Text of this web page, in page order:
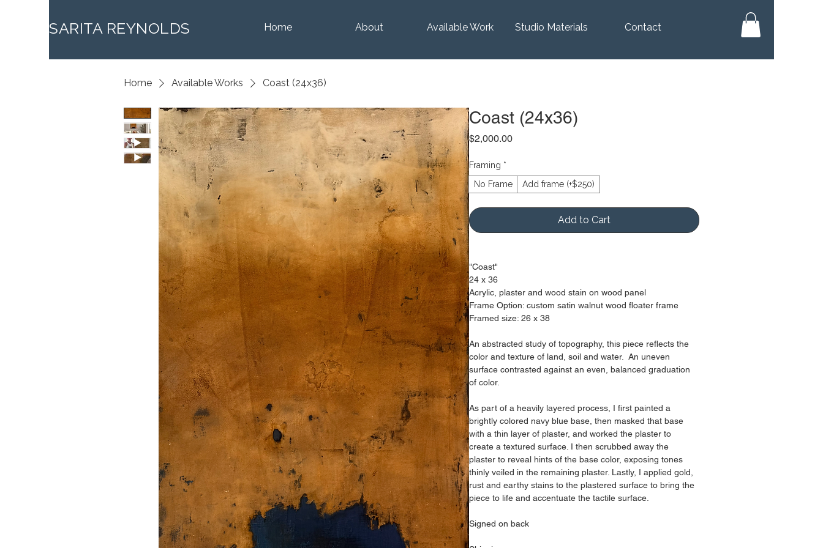
SARITA REYNOLDS Home About Available Work Studio Materials Contact
Home Available Works Coast (24x36)
Coast (24x36)
$2,000.00Price
Framing *
No Frame
Add frame (+$250)
Add to Cart
"Coast"
24 x 36
Acrylic, plaster and wood stain on wood panel
Frame Option: custom satin walnut wood floater frame
Framed size: 26 x 38
An abstracted study of topography, this piece reflects the
color and texture of land, soil and water.  An uneven
surface contrasted against an even, balanced graduation
of color.
As part of a heavily layered process, I first painted a
brightly colored navy blue base, then masked that base
with a thin layer of plaster, and worked the plaster to
create a textured surface. I then scrubbed away the
plaster to reveal hints of the base color, exposing tones
thinly veiled in the remaining plaster. Lastly, I applied gold,
rust and earthy stains to the plastered surface to bring the
piece to life and accentuate the tactile surface.
Signed on back